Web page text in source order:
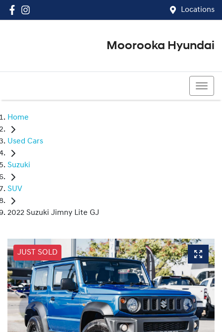
Locations
Moorooka Hyundai
Home
Used Cars
Suzuki
SUV
2022 Suzuki Jimny Lite GJ
JUST SOLD